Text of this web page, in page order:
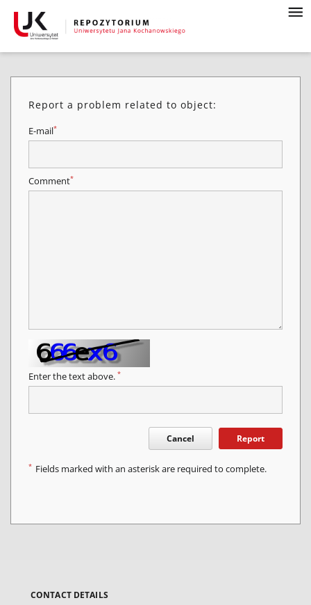
Report a problem related to object:
E-mail*
Comment*
Enter the text above. *
Cancel Report
* Fields marked with an asterisk are required to complete.
CONTACT DETAILS